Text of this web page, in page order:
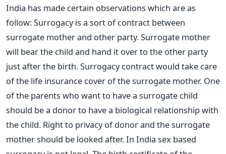
India has made certain observations which are as
follow: Surrogacy is a sort of contract between
surrogate mother and other party. Surrogate mother
will bear the child and hand it over to the other party
just after the birth. Surrogacy contract would take care
of the life insurance cover of the surrogate mother. One
of the parents who want to have a surrogate child
should be a donor to have a biological relationship with
the child. Right to privacy of donor and the surrogate
mother should be looked after. In India sex based